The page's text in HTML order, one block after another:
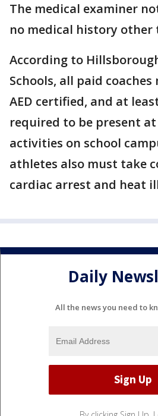
The medical examiner
no medical history other
According to
Schools, all paid coaches
AED certified, and at
required to be present
activities on school
athletes also must take
cardiac arrest and heat
Daily
All the news you need to